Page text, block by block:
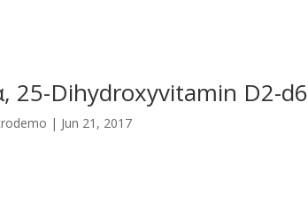
25-Dihydroxyvitamin D2-d6
| Jun 21, 2017